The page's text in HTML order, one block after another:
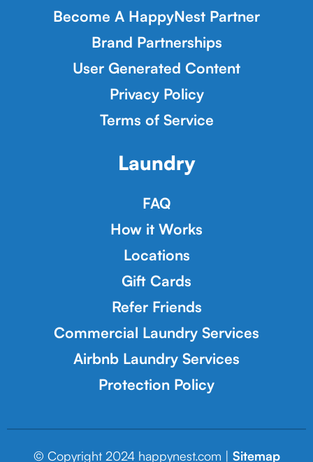
Become A HappyNest Partner
Brand Partnerships
User Generated Content
Privacy Policy
Terms of Service
Laundry
FAQ
How it Works
Locations
Gift Cards
Refer Friends
Commercial Laundry Services
Airbnb Laundry Services
Protection Policy
© Copyright 2024 happynest.com | Sitemap